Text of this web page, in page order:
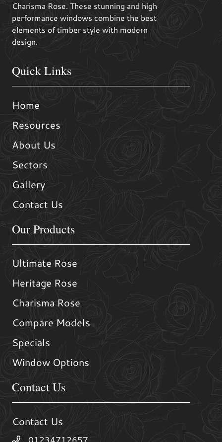
Charisma Rose. These stunning and high
performance windows combine the best
elements of timber style with modern
design.
Quick Links
Home
Resources
About Us
Sectors
Gallery
Contact Us
Our Products
Ultimate Rose
Heritage Rose
Charisma Rose
Compare Models
Specials
Window Options
Contact Us
Contact Us